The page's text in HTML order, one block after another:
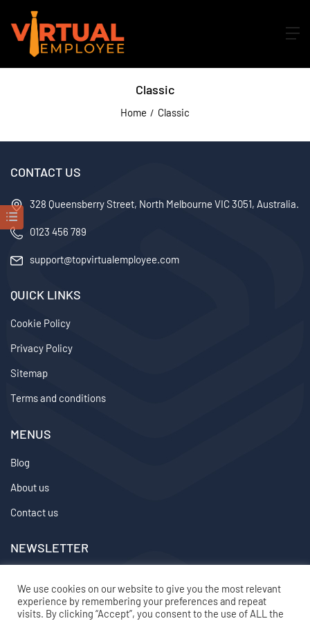
Classic
Home Classic
CONTACT US
328 Queensberry Street, North Melbourne VIC 3051, Australia.
0123 456 789
support@topvirtualemployee.com
QUICK LINKS
Cookie Policy
Privacy Policy
Sitemap
Terms and conditions
MENUS
Blog
About us
Contact us
NEWSLETTER
2024 ©topvirtualemployee– All rights reserved
We use cookies on our website to give you the most relevant
experience by remembering your preferences and repeat
visits. By clicking “Accept”, you consent to the use of ALL the